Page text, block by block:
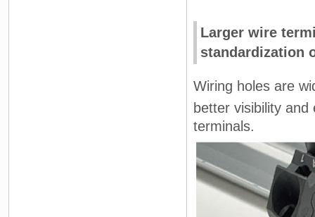
Larger wire
standardization
Wiring holes are
better visibility
terminals.